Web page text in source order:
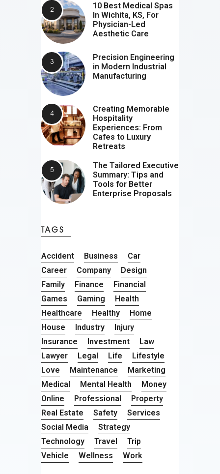
10 Best Medical Spas
In Wichita, KS, For
Physician-Led
Aesthetic Care
Precision Engineering
in Modern Industrial
Manufacturing
Creating Memorable
Hospitality
Experiences: From
Cafes to Luxury
Retreats
The Tailored Executive
Summary: Tips and
Tools for Better
Enterprise Proposals
TAGS
Accident Business
Car
Career
Company
Design
Family
Finance
Financial
Games
Gaming
Health
Healthcare
Healthy
Home
House
Industry
Injury
Insurance
Investment
Law
Lawyer
Legal Life
Lifestyle
Love
Maintenance
Marketing
Medical
Mental Health
Money
Online
Professional
Property
Real Estate
Safety
Services
Social Media
Strategy
Technology
Travel
Trip
Vehicle
Wellness Work